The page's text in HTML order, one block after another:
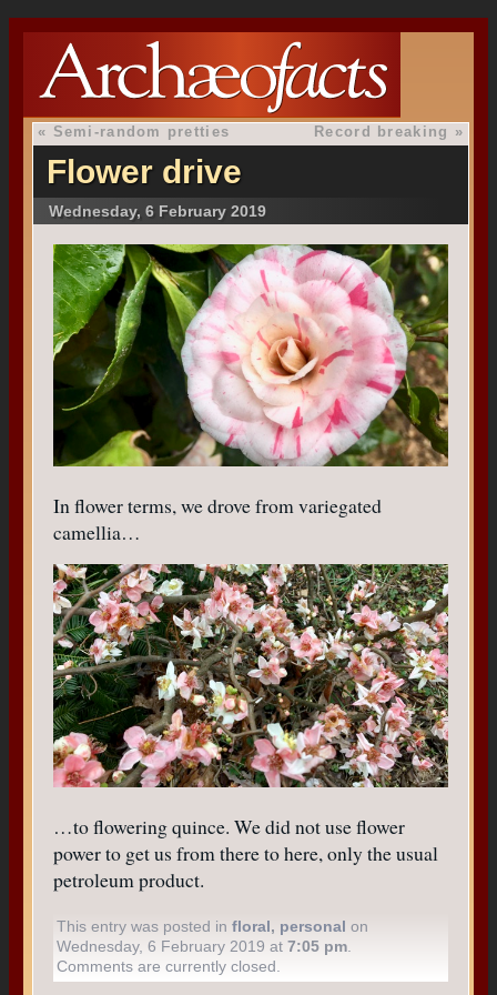
« Semi-random pretties Record breaking »
Flower drive
Wednesday, 6 February 2019
In flower terms, we drove from variegated
camellia…
…to flowering quince. We did not use flower
power to get us from there to here, only the usual
petroleum product.
This entry was posted infloral, personal on
Wednesday, 6 February 2019 at7:05 pm
Comments are currently closed.